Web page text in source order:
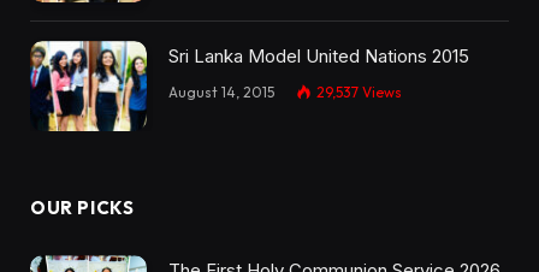
Sri Lanka Model United Nations 2015
August 14, 2015 29,537 Views
OUR PICKS